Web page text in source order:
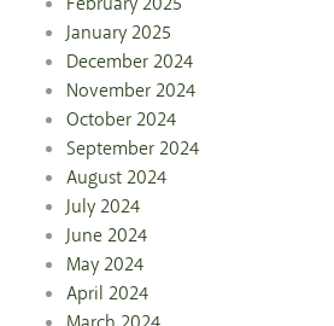
January 2025
December 2024
November 2024
October 2024
September 2024
August 2024
July 2024
June 2024
May 2024
April 2024